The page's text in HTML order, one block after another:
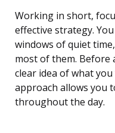
Working in short,
effective strategy.
windows of quiet
most of them. Before
clear idea of what
approach allows you
throughout the day.